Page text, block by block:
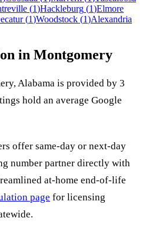
(1)Hackleburg (1)Elmore
(1)Woodstock (1)Alexandria
in Montgomery
, Alabama is provided by 3
hold an average Google
offer same-day or next-day
number partner directly with
at-home end-of-life
page for licensing